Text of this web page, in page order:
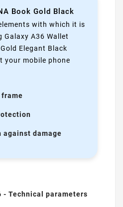
Book Gold Black
with which it is
Galaxy A36 Wallet
Elegant Black
your mobile phone
against damage
- Technical parameters